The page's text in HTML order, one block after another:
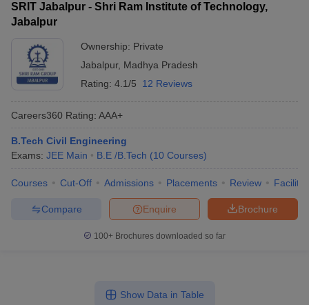
SRIT Jabalpur - Shri Ram Institute of Technology,
Jabalpur
Ownership: Private
Jabalpur, Madhya Pradesh
Rating: 4.1/5 12 Reviews
Careers360 Rating: AAA+
B.Tech Civil Engineering
Exams: JEE Main B.E /B.Tech (10 Courses)
Courses Cut-Off Admissions Placements Review
Brochure
Enquire
Compare
100+ Brochures downloaded so far
Show Data in Table